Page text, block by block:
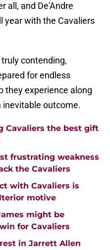
all, and De'Andre
year with the Cavaliers
contending,
for endless
they experience along
inevitable outcome.
Cavaliers the best gift
frustrating weakness
the Cavaliers
with Cavaliers is
motive
might be
for Cavaliers
in Jarrett Allen